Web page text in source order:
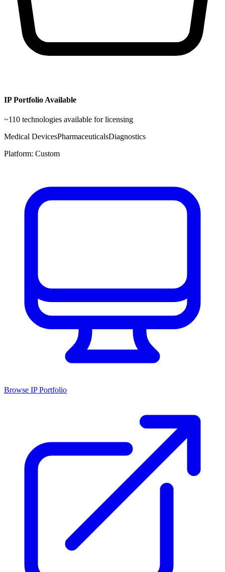
IP Portfolio Available
~110 technologies available for licensing
Medical DevicesPharmaceuticalsDiagnostics
Platform: Custom
Browse IP Portfolio